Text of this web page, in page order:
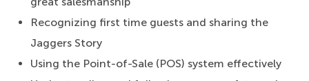
Recognizing first time guests and sharing the
Jaggers Story
Using the Point-of-Sale (POS) system effectively